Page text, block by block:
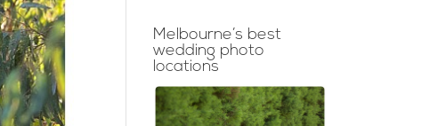
Melbourne’s best
wedding photo
locations